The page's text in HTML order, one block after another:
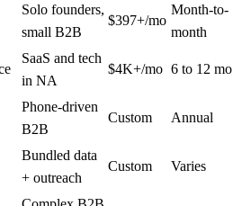
Solo founders,
small B2B
$397+/mo
Month-to-
month
SaaS and tech
in NA
$4K+/mo 6 to 12 mo
Phone-driven
B2B
Custom Annual
Bundled data
+ outreach
Custom Varies